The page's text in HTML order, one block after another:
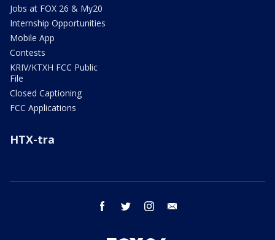
Jobs at FOX 26 & My20
Internship Opportunities
Mobile App
Contests
KRIV/KTXH FCC Public
File
Closed Captioning
FCC Applications
HTX-tra
facebook twitter instagram